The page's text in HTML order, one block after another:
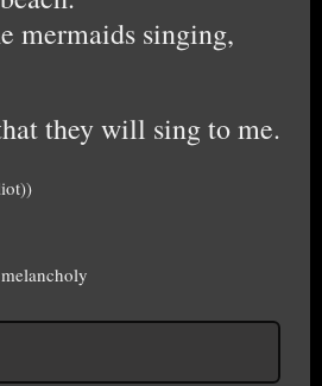
mermaids singing,
they will sing to me.
melancholy